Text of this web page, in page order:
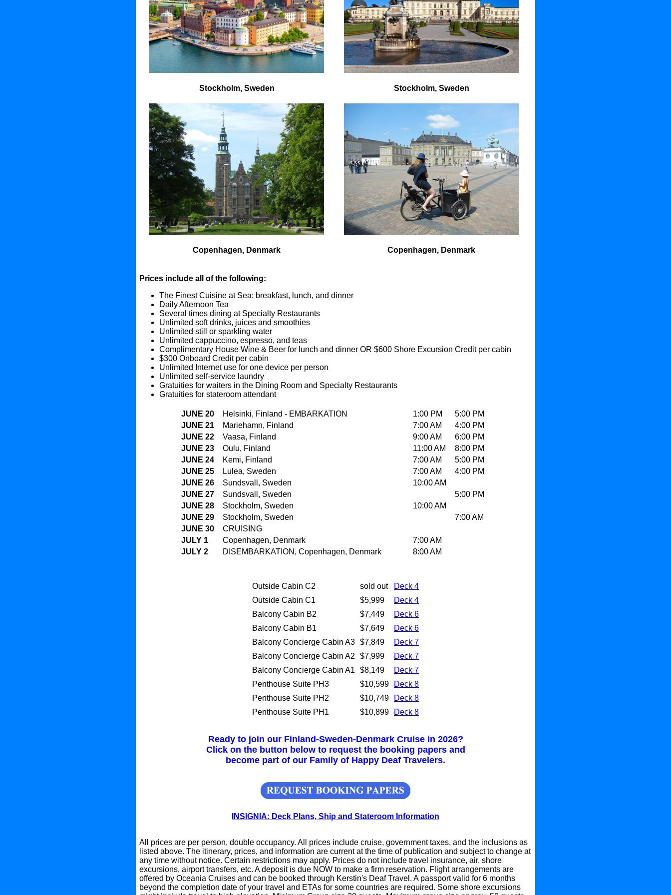
Stockholm, Sweden Stockholm, Sweden
Copenhagen, Denmark Copenhagen, Denmark
Prices include all of the following:
The Finest Cuisine at Sea: breakfast, lunch, and dinner
Daily Afternoon Tea
Several times dining at Specialty Restaurants
Unlimited soft drinks, juices and smoothies
Unlimited still or sparkling water
Unlimited cappuccino, espresso, and teas
Complimentary House Wine & Beer for lunch and dinner OR $600 Shore Excursion Credit per cabin
$300 Onboard Credit per cabin
Unlimited Internet use for one device per person
Unlimited self-service laundry
Gratuities for waiters in the Dining Room and Specialty Restaurants
Gratuities for stateroom attendant
JUNE 20 Helsinki, Finland - EMBARKATION 1:00 PM
5:00 PM
JUNE 21
Mariehamn, Finland 7:00 AM
4:00 PM
JUNE 22
Vaasa, Finland 9:00 AM
6:00 PM
JUNE 23
Oulu, Finland 11:00 AM
8:00 PM
JUNE 24
Kemi, Finland 7:00 AM
5:00 PM
JUNE 25
Lulea, Sweden 7:00 AM
4:00 PM
JUNE 26
Sundsvall, Sweden
10:00 AM
JUNE 27
Sundsvall, Sweden
5:00 PM
JUNE 28
Stockholm, Sweden
10:00 AM
JUNE 29
Stockholm, Sweden
7:00 AM
JUNE 30
CRUISING
JULY 1
Copenhagen, Denmark
7:00 AM
JULY 2
DISEMBARKATION, Copenhagen, Denmark 8:00 AM
Outside Cabin C2 sold out
Deck 4
Outside Cabin C1
$5,999
Deck 4
Balcony Cabin B2
$7,449
Deck 6
Balcony Cabin B1
$7,649
Deck 6
Balcony Concierge Cabin A3 $7,849
Deck 7
Balcony Concierge Cabin A2
$7,999
Deck 7
Balcony Concierge Cabin A1
$8,149
Deck 7
Penthouse Suite PH3
$10,599
Deck 8
Penthouse Suite PH2
$10,749
Deck 8
Penthouse Suite PH1
$10,899 Deck 8
Ready to join our Finland-Sweden-Denmark Cruise in 2026?
Click on the button below to request the booking papers and
become part of our Family of Happy Deaf Travelers.
INSIGNIA: Deck Plans, Ship and Stateroom Information
All prices are per person, double occupancy. All prices include cruise, government taxes, and the inclusions as
listed above. The itinerary, prices, and information are current at the time of publication and subject to change at
any time without notice. Certain restrictions may apply. Prices do not include travel insurance, air, shore
excursions, airport transfers, etc. A deposit is due NOW to make a firm reservation. Flight arrangements are
offered by Oceania Cruises and can be booked through Kerstin's Deaf Travel. A passport valid for 6 months
beyond the completion date of your travel and ETAs for some countries are required. Some shore excursions